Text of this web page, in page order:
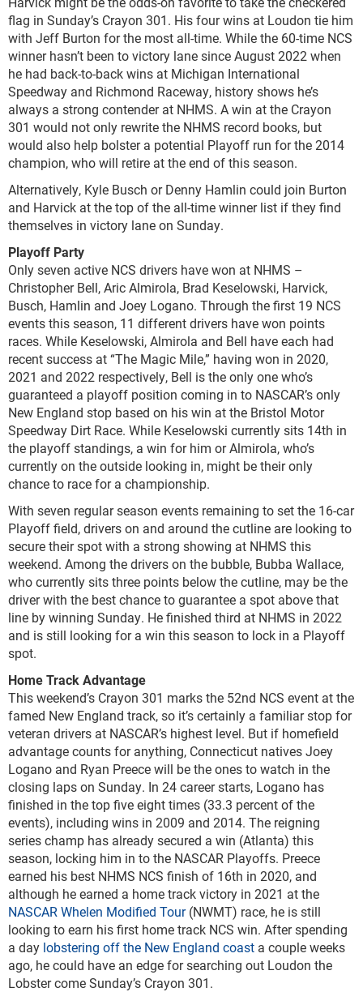
flag in Sunday’s Crayon 301. His four wins at Loudon tie him
with Jeff Burton for the most all-time. While the 60-time NCS
winner hasn’t been to victory lane since August 2022 when
he had back-to-back wins at Michigan International
Speedway and Richmond Raceway, history shows he’s
always a strong contender at NHMS. A win at the Crayon
301 would not only rewrite the NHMS record books, but
would also help bolster a potential Playoff run for the 2014
champion, who will retire at the end of this season.
Alternatively, Kyle Busch or Denny Hamlin could join Burton
and Harvick at the top of the all-time winner list if they find
themselves in victory lane on Sunday.
Playoff Party
Only seven active NCS drivers have won at NHMS –
Christopher Bell, Aric Almirola, Brad Keselowski, Harvick,
Busch, Hamlin and Joey Logano. Through the first 19 NCS
events this season, 11 different drivers have won points
races. While Keselowski, Almirola and Bell have each had
recent success at “The Magic Mile,” having won in 2020,
2021 and 2022 respectively, Bell is the only one who’s
guaranteed a playoff position coming in to NASCAR’s only
New England stop based on his win at the Bristol Motor
Speedway Dirt Race. While Keselowski currently sits 14th in
the playoff standings, a win for him or Almirola, who’s
currently on the outside looking in, might be their only
chance to race for a championship.
With seven regular season events remaining to set the 16-car
Playoff field, drivers on and around the cutline are looking to
secure their spot with a strong showing at NHMS this
weekend. Among the drivers on the bubble, Bubba Wallace,
who currently sits three points below the cutline, may be the
driver with the best chance to guarantee a spot above that
line by winning Sunday. He finished third at NHMS in 2022
and is still looking for a win this season to lock in a Playoff
spot.
Home Track Advantage
This weekend’s Crayon 301 marks the 52nd NCS event at the
famed New England track, so it’s certainly a familiar stop for
veteran drivers at NASCAR’s highest level. But if homefield
advantage counts for anything, Connecticut natives Joey
Logano and Ryan Preece will be the ones to watch in the
closing laps on Sunday. In 24 career starts, Logano has
finished in the top five eight times (33.3 percent of the
events), including wins in 2009 and 2014. The reigning
series champ has already secured a win (Atlanta) this
season, locking him in to the NASCAR Playoffs. Preece
earned his best NHMS NCS finish of 16th in 2020, and
although he earned a home track victory in 2021 at the
NASCAR Whelen Modified Tour(NWMT) race, he is still
looking to earn his first home track NCS win. After spending
a day lobstering off the New England coast a couple weeks
ago, he could have an edge for searching out Loudon the
Lobster come Sunday’s Crayon 301.